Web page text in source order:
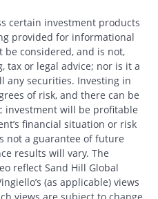
certain investment products
provided for informational
be considered, and is not,
tax or legal advice; nor is it a
any securities. Investing in
of risk, and there can be
investment will be profitable
financial situation or risk
not a guarantee of future
results will vary. The
reflect Sand Hill Global
(as applicable) views
views are subject to change